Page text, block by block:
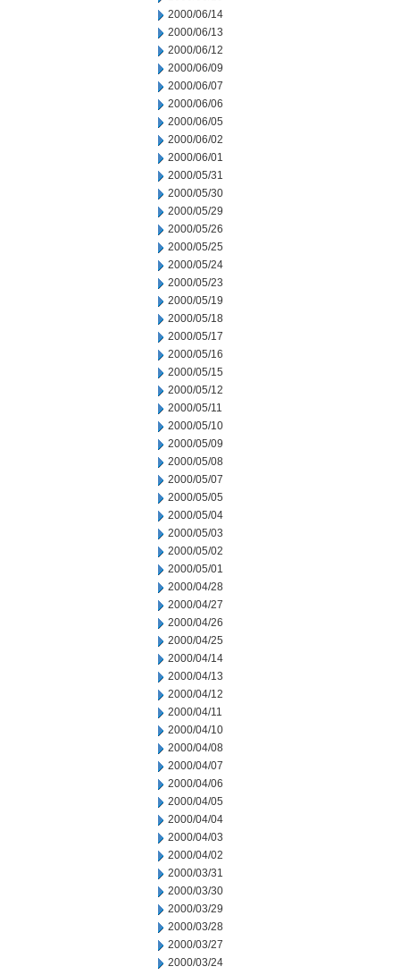
2000/06/14
2000/06/13
2000/06/12
2000/06/09
2000/06/07
2000/06/06
2000/06/05
2000/06/02
2000/06/01
2000/05/31
2000/05/30
2000/05/29
2000/05/26
2000/05/25
2000/05/24
2000/05/23
2000/05/19
2000/05/18
2000/05/17
2000/05/16
2000/05/15
2000/05/12
2000/05/11
2000/05/10
2000/05/09
2000/05/08
2000/05/07
2000/05/05
2000/05/04
2000/05/03
2000/05/02
2000/05/01
2000/04/28
2000/04/27
2000/04/26
2000/04/25
2000/04/14
2000/04/13
2000/04/12
2000/04/11
2000/04/10
2000/04/08
2000/04/07
2000/04/06
2000/04/05
2000/04/04
2000/04/03
2000/04/02
2000/03/31
2000/03/30
2000/03/29
2000/03/28
2000/03/27
2000/03/24